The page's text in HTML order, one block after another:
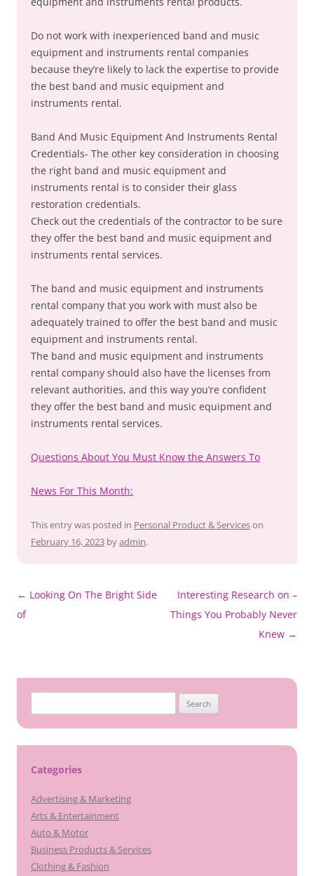
Do not work with inexperienced band and music
equipment and instruments rental companies
because they’re likely to lack the expertise to provide
the best band and music equipment and
instruments rental.
Band And Music Equipment And Instruments Rental
Credentials- The other key consideration in choosing
the right band and music equipment and
instruments rental is to consider their glass
restoration credentials.
Check out the credentials of the contractor to be sure
they offer the best band and music equipment and
instruments rental services.
The band and music equipment and instruments
rental company that you work with must also be
adequately trained to offer the best band and music
equipment and instruments rental.
The band and music equipment and instruments
rental company should also have the licenses from
relevant authorities, and this way you’re confident
they offer the best band and music equipment and
instruments rental services.
Questions About You Must Know the Answers To
News For This Month:
This entry was posted in Personal Product & Serviceson
February 16, 2023 byadmin.
Post
navigation
← Looking On The Bright Side
of
Interesting Research on –
Things You Probably Never
Knew →
for:
Categories
Advertising & Marketing
Arts & Entertainment
Auto & Motor
Business Products & Services
Clothing & Fashion